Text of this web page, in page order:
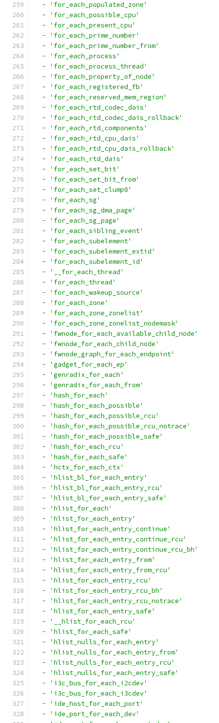
-
'for_each_populated_zone'
-
'for_each_possible_cpu'
-
'for_each_present_cpu'
-
'for_each_prime_number'
-
'for_each_prime_number_from'
-
'for_each_process'
-
'for_each_process_thread'
-
'for_each_property_of_node'
-
'for_each_registered_fb'
-
'for_each_reserved_mem_region'
-
'for_each_rtd_codec_dais'
-
'for_each_rtd_codec_dais_rollback'
-
'for_each_rtd_components'
-
'for_each_rtd_cpu_dais'
-
'for_each_rtd_cpu_dais_rollback'
-
'for_each_rtd_dais'
-
'for_each_set_bit'
-
'for_each_set_bit_from'
-
'for_each_set_clump8'
-
'for_each_sg'
-
'for_each_sg_dma_page'
-
'for_each_sg_page'
-
'for_each_sibling_event'
-
'for_each_subelement'
-
'for_each_subelement_extid'
-
'for_each_subelement_id'
-
'__for_each_thread'
-
'for_each_thread'
-
'for_each_wakeup_source'
-
'for_each_zone'
-
'for_each_zone_zonelist'
-
'for_each_zone_zonelist_nodemask'
-
'fwnode_for_each_available_child_node'
-
'fwnode_for_each_child_node'
-
'fwnode_graph_for_each_endpoint'
-
'gadget_for_each_ep'
-
'genradix_for_each'
-
'genradix_for_each_from'
-
'hash_for_each'
-
'hash_for_each_possible'
-
'hash_for_each_possible_rcu'
-
'hash_for_each_possible_rcu_notrace'
-
'hash_for_each_possible_safe'
-
'hash_for_each_rcu'
-
'hash_for_each_safe'
-
'hctx_for_each_ctx'
-
'hlist_bl_for_each_entry'
-
'hlist_bl_for_each_entry_rcu'
-
'hlist_bl_for_each_entry_safe'
-
'hlist_for_each'
-
'hlist_for_each_entry'
-
'hlist_for_each_entry_continue'
-
'hlist_for_each_entry_continue_rcu'
-
'hlist_for_each_entry_continue_rcu_bh'
-
'hlist_for_each_entry_from'
-
'hlist_for_each_entry_from_rcu'
-
'hlist_for_each_entry_rcu'
-
'hlist_for_each_entry_rcu_bh'
-
'hlist_for_each_entry_rcu_notrace'
-
'hlist_for_each_entry_safe'
-
'__hlist_for_each_rcu'
-
'hlist_for_each_safe'
-
'hlist_nulls_for_each_entry'
-
'hlist_nulls_for_each_entry_from'
-
'hlist_nulls_for_each_entry_rcu'
-
'hlist_nulls_for_each_entry_safe'
-
'i3c_bus_for_each_i2cdev'
-
'i3c_bus_for_each_i3cdev'
-
'ide_host_for_each_port'
-
'ide_port_for_each_dev'